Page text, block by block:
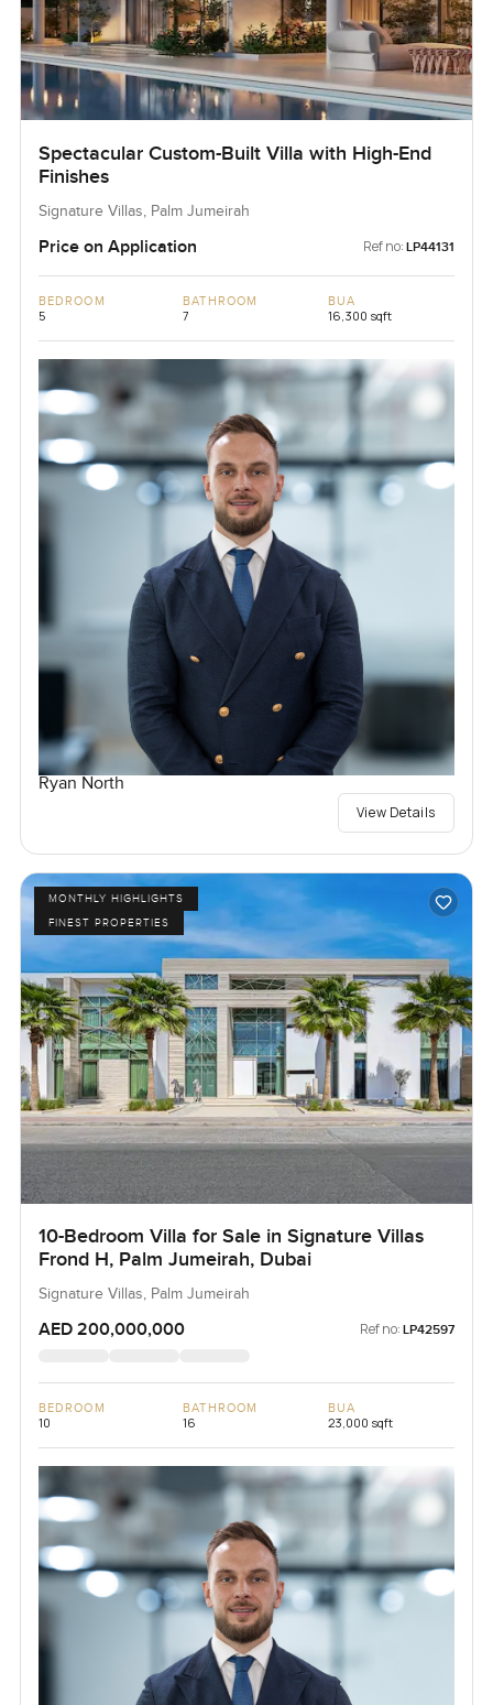
Spectacular Custom-Built Villa with High-End
Finishes
Signature Villas, Palm Jumeirah
Price on Application Ref no: LP44131
BEDROOM
5
BATHROOM
7
BUA
16,300 sqft
Ryan North
View Details
MONTHLY HIGHLIGHTS
FINEST PROPERTIES
10-Bedroom Villa for Sale in Signature Villas
Frond H, Palm Jumeirah, Dubai
Signature Villas, Palm Jumeirah
AED 200,000,000 Ref no: LP42597
BEDROOM
10
BATHROOM
16
BUA
23,000 sqft